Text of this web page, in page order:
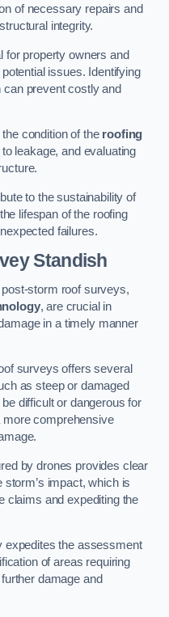
of necessary repairs and
integrity.
for property owners and
issues. Identifying
prevent costly and
condition of the roofing
leakage, and evaluating
to the sustainability of
lifespan of the roofing
failures.
Standish
storm roof surveys,
, are crucial in
in a timely manner
surveys offers several
as steep or damaged
difficult or dangerous for
more comprehensive
by drones provides clear
impact, which is
claims and expediting the
expedites the assessment
of areas requiring
damage and